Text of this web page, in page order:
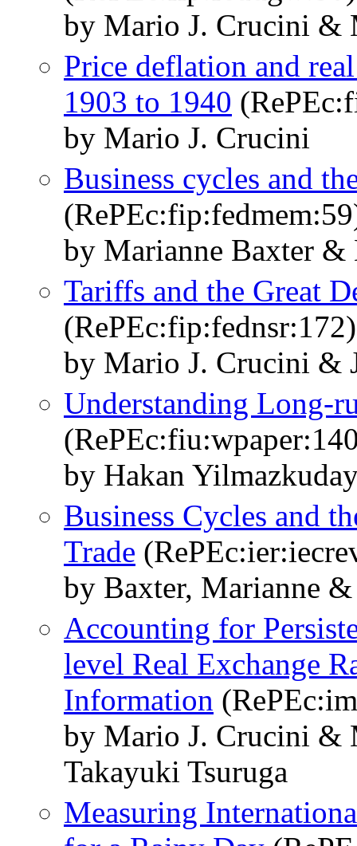
by Mario J. Crucini &
Price deflation and
1903 to 1940
by Mario J. Crucini
Business cycles and
by Marianne Baxter
Tariffs and the Great
(RePEc:fip:fednsr:172)
by Mario J. Crucini &
Understanding Long-
by Hakan
Business Cycles and
Trade
by Baxter, Marianne
Accounting for
level Real Exchange
Information
by Mario J. Crucini &
Takayuki Tsuruga
Measuring